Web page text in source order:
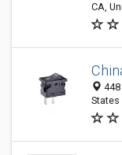
CA,
States